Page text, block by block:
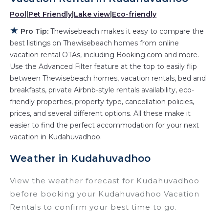
hot tubs, allows pets, or even those with huge
televisions? You can find vacation rentals by
owner, and other popular Airbnb-style
properties inKudahuvadhoo . Places to stay
nearKudahuvadhooare409.06 ft²on average,
with prices averagingUS $523a night.
Thewisebeach makes it easy and safe to find
and compare vacation rentals in
Kudahuvadhoowith prices often at a 30-40%
discount versus the price of a hotel. Just search
for your destination and secure your
Pool|Pet Friendly|Lake view|Eco-friendly
★ Pro Tip: Thewisebeach makes it easy to compare the
best listings on Thewisebeach homes from online
vacation rental OTAs, including Booking.com and more.
Use the Advanced Filter feature at the top to easily flip
between Thewisebeach homes, vacation rentals, bed and
breakfasts, private Airbnb-style rentals availability, eco-
friendly properties, property type, cancellation policies,
prices, and several different options. All these make it
easier to find the perfect accommodation for your next
vacation in Kudahuvadhoo.
Weather in Kudahuvadhoo
View the weather forecast for Kudahuvadhoo
before booking your Kudahuvadhoo Vacation
Rentals to confirm your best time to go.